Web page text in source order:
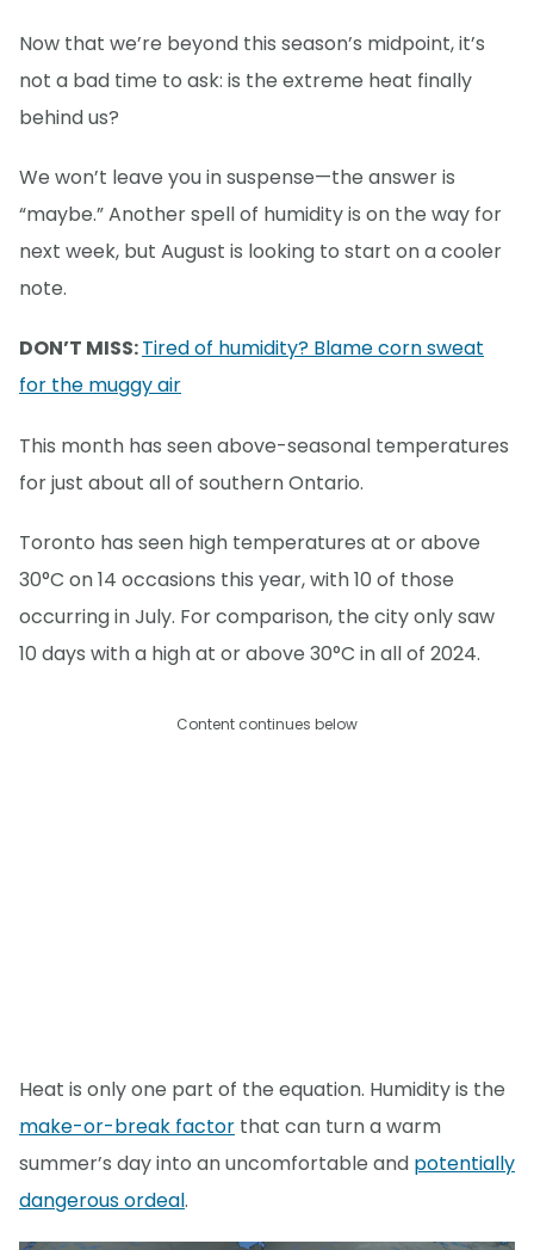
Now that we’re beyond this season’s midpoint, it’s
not a bad time to ask: is the extreme heat finally
behind us?
We won’t leave you in suspense—the answer is
“maybe.” Another spell of humidity is on the way for
next week, but August is looking to start on a cooler
note.
DON’T MISS:Tired of humidity? Blame corn sweat
for the muggy air
This month has seen above-seasonal temperatures
for just about all of southern Ontario.
Toronto has seen high temperatures at or above
30°C on 14 occasions this year, with 10 of those
occurring in July. For comparison, the city only saw
10 days with a high at or above 30°C in all of 2024.
Content continues below
Heat is only one part of the equation. Humidity is the
make-or-break factor that can turn a warm
summer’s day into an uncomfortable and potentially
dangerous ordeal.